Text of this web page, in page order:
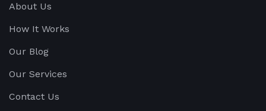
About Us
How It Works
Our Blog
Our Services
Contact Us